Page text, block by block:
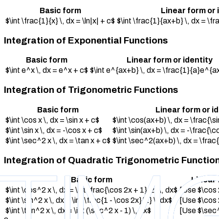
Basic form
Linear form or
$\int \frac{1}{x} \, dx = \ln|x| + c$ $\int \frac{1}{ax+b} \, dx =
Integration of Exponential Functions
Basic form
Linear form or identity
$\int e^x \, dx = e^x + c$ $\int e^{ax+b} \, dx =
Integration of Trigonometric Functions
Basic form
Linear form or
$\int \cos x \, dx = \sin x + c$
$\int \cos(ax+b) \, dx =
$\int \sin x \, dx = -\cos x + c$
$\int \sin(ax+b) \, dx = -
$\int \sec^2 x \, dx = \tan x + c$ $\int \sec^2(ax+b) \, dx =
Integration of Quadratic Trigonometric
Basic form
Linear
$\int \cos^2 x \, dx = \int \frac{\cos 2x + 1}{2} \, dx$ [Use $\cos
$\int \sin^2 x \, dx = \int \frac{1 - \cos 2x}{2} \, dx$
[Use $\cos
$\int \tan^2 x \, dx = \int (\sec^2 x - 1) \, dx$
[Use